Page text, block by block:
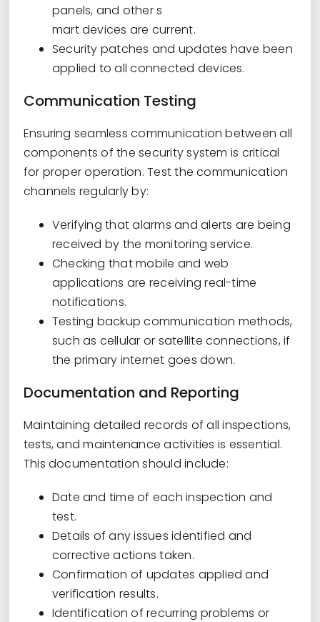
panels, and other s
mart devices are current.
Security patches and updates have been
applied to all connected devices.
Communication Testing
Ensuring seamless communication between all
components of the security system is critical
for proper operation. Test the communication
channels regularly by:
Verifying that alarms and alerts are being
received by the monitoring service.
Checking that mobile and web
applications are receiving real-time
notifications.
Testing backup communication methods,
such as cellular or satellite connections, if
the primary internet goes down.
Documentation and Reporting
Maintaining detailed records of all inspections,
tests, and maintenance activities is essential.
This documentation should include:
Date and time of each inspection and
test.
Details of any issues identified and
corrective actions taken.
Confirmation of updates applied and
verification results.
Identification of recurring problems or